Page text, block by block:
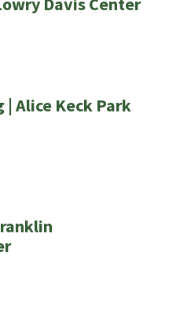
Alice Keck Park